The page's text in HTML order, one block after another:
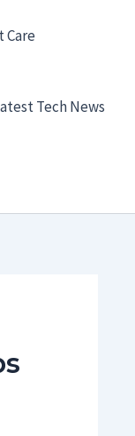
Care
Tech News